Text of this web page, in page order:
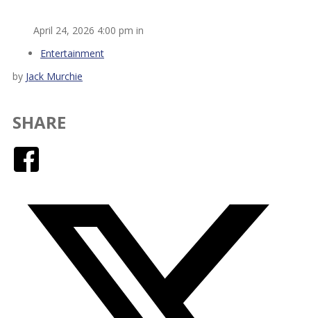
April 24, 2026 4:00 pm in
Entertainment
by Jack Murchie
SHARE